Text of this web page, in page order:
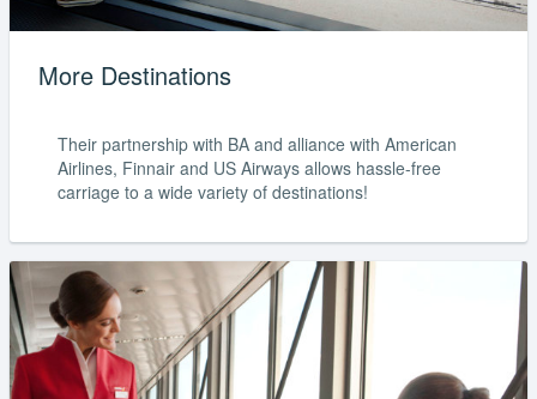
More Destinations
Their partnership with BA and alliance with American
Airlines, Finnair and US Airways allows hassle-free
carriage to a wide variety of destinations!